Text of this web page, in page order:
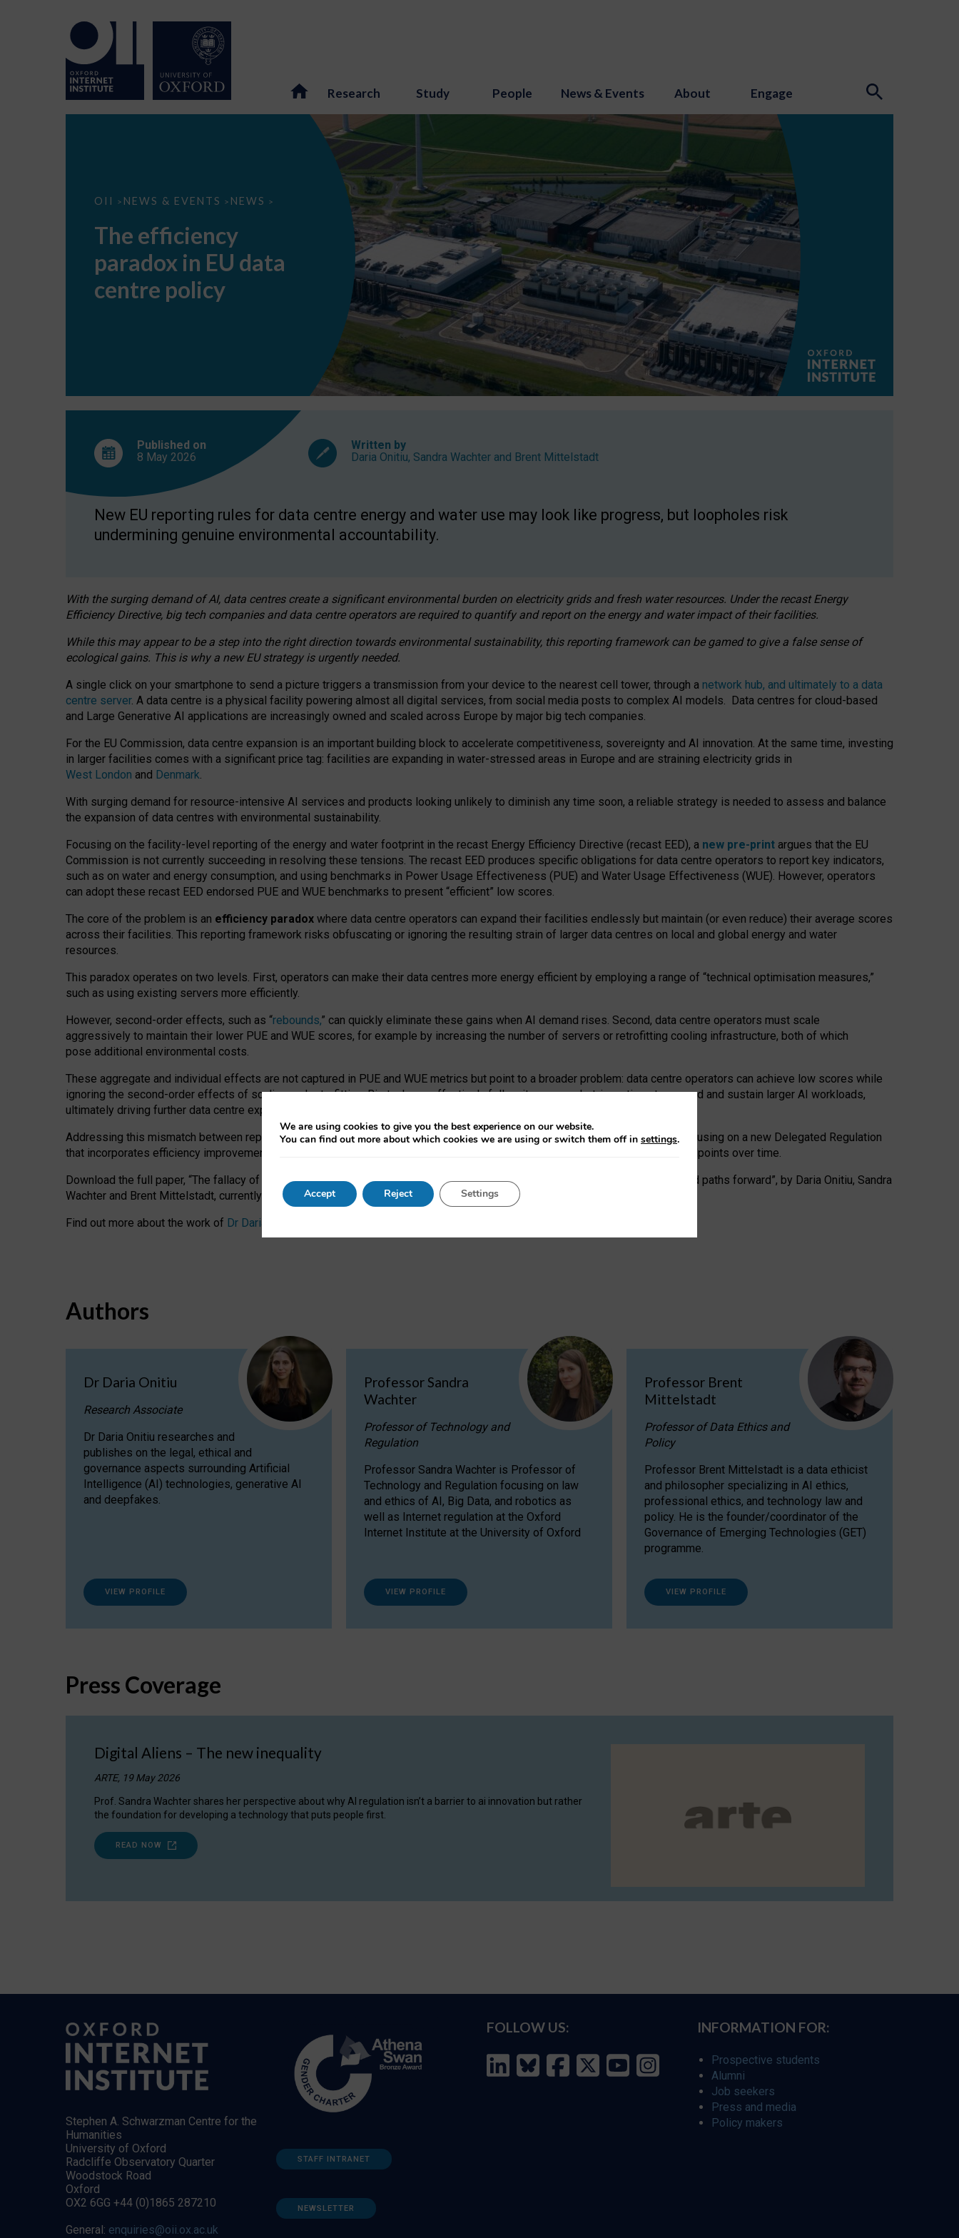
Research Study People News & Events About Engage
OII > NEWS & EVENTS > NEWS >
The
EU
data
centre
The efficiency
paradox in EU data
centre policy
Published on
8 May 2026
Written by
Daria Onitiu, Sandra Wachter and Brent Mittelstadt
New EU reporting rules for data centre energy and water use may look like progress, but loopholes risk
undermining genuine environmental accountability.
With the surging demand of AI, data centres create a significant environmental burden on electricity grids and fresh water resources. Under the recast Energy
Efficiency Directive, big tech companies and data centre operators are required to quantify and report on the energy and water impact of their facilities.
While this may appear to be a step into the right direction towards environmental sustainability, this reporting framework can be gamed to give a false sense of
ecological gains. This is why a new EU strategy is urgently needed.
A single click on your smartphone to send a picture triggers a transmission from your device to the nearest cell tower, through a network hub, and ultimately to a data
centre server. A data centre is a physical facility powering almost all digital services, from social media posts to complex AI models. Data centres for cloud-based
and Large Generative AI applications are increasingly owned and scaled across Europe by major big tech companies.
For the EU Commission, data centre expansion is an important building block to accelerate competitiveness, sovereignty and AI innovation. At the same time, investing
in larger facilities comes with a significant price tag: facilities are expanding in water-stressed areas in Europe and are straining electricity grids in
West London and Denmark.
With surging demand for resource-intensive AI services and products looking unlikely to diminish any time soon, a reliable strategy is needed to assess and balance
the expansion of data centres with environmental sustainability.
Focusing on the facility-level reporting of the energy and water footprint in the recast Energy Efficiency Directive (recast EED), a new pre-print argues that the EU
Commission is not currently succeeding in resolving these tensions. The recast EED produces specific obligations for data centre operators to report key indicators,
such as on water and energy consumption, and using benchmarks in Power Usage Effectiveness (PUE) and Water Usage Effectiveness (WUE). However, operators
can adopt these recast EED endorsed PUE and WUE benchmarks to present “efficient” low scores.
The core of the problem is an efficiency paradox where data centre operators can expand their facilities endlessly but maintain (or even reduce) their average scores
across their facilities. This reporting framework risks obfuscating or ignoring the resulting strain of larger data centres on local and global energy and water
resources.
This paradox operates on two levels. First, operators can make their data centres more energy efficient by employing a range of “technical optimisation measures,”
such as using existing servers more efficiently.
However, second-order effects, such as “rebounds,” can quickly eliminate these gains when AI demand rises. Second, data centre operators must scale
aggressively to maintain their lower PUE and WUE scores, for example by increasing the number of servers or retrofitting cooling infrastructure, both of which
pose additional environmental costs.
These aggregate and individual effects are not captured in PUE and WUE metrics but point to a broader problem: data centre operators can achieve low scores while
ignoring the second-order effects of scaling and retrofitting. Big tech can effectively follow its own market-incentives to expand and sustain larger AI workloads,
ultimately driving further data centre expansion at the expense of local communities.
Addressing this mismatch between reported and actual efficiency requires targeted revisions to the recast EED framework, focusing on a new Delegated Regulation
that incorporates efficiency improvements, additional reporting PUE and WUE trade-offs and bespoke mechanisms to track endpoints over time.
Download the full paper, “The fallacy of sustainable Generative AI: limitations in EU environmental regulation of data centres and paths forward”, by Daria Onitiu, Sandra
Wachter and Brent Mittelstadt, currently available as a pre-print
Find out more about the work of Dr Daria Onitiu
Authors
Dr Daria Onitiu
Research Associate
Dr Daria Onitiu researches and
publishes on the legal, ethical and
governance aspects surrounding Artificial
Intelligence (AI) technologies, generative AI
and deepfakes.
VIEW PROFILE
Professor Sandra
Wachter
Professor of Technology and
Regulation
Professor Sandra Wachter is Professor of
Technology and Regulation focusing on law
and ethics of AI, Big Data, and robotics as
well as Internet regulation at the Oxford
Internet Institute at the University of Oxford
VIEW PROFILE
Professor Brent
Mittelstadt
Professor of Data Ethics and
Policy
Professor Brent Mittelstadt is a data ethicist
and philosopher specializing in AI ethics,
professional ethics, and technology law and
policy. He is the founder/coordinator of the
Governance of Emerging Technologies (GET)
programme.
VIEW PROFILE
Press Coverage
Digital Aliens – The new inequality
ARTE, 19 May 2026
Prof. Sandra Wachter shares her perspective about why AI regulation isn’t a barrier to ai innovation but rather
the foundation for developing a technology that puts people first.
READ NOW
Stephen A. Schwarzman Centre for the
Humanities
University of Oxford
Radcliffe Observatory Quarter
Woodstock Road
Oxford
OX2 6GG +44 (0)1865 287210
General: enquiries@oii.ox.ac.uk
STAFF INTRANET
NEWSLETTER
FOLLOW US: INFORMATION FOR:
Prospective students
Alumni
Job seekers
Press and media
Policy makers
We are using cookies to give you the best experience on our website.
You can find out more about which cookies we are using or switch them off in settings.
Accept Reject Settings